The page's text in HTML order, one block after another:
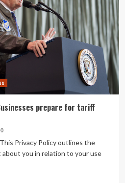
prepare for tariff
0
Privacy Policy outlines the
you in relation to your use